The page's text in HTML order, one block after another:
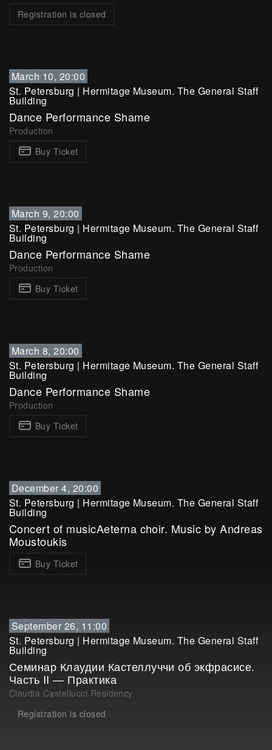
Registration is closed
March 10, 20:00
St. Petersburg | Hermitage Museum. The General Staff
Building
Dance Performance Shame
Production
Buy Ticket
March 9, 20:00
St. Petersburg | Hermitage Museum. The General Staff
Building
Dance Performance Shame
Production
Buy Ticket
March 8, 20:00
St. Petersburg | Hermitage Museum. The General Staff
Building
Dance Performance Shame
Production
Buy Ticket
December 4, 20:00
St. Petersburg | Hermitage Museum. The General Staff
Building
Concert of musicAeterna choir. Music by Andreas
Moustoukis
Buy Ticket
September 26, 11:00
St. Petersburg | Hermitage Museum. The General Staff
Building
Семинар Клаудии Кастеллуччи об экфрасисе.
Часть II — Практика
Claudia Castellucci Residency
Registration is closed